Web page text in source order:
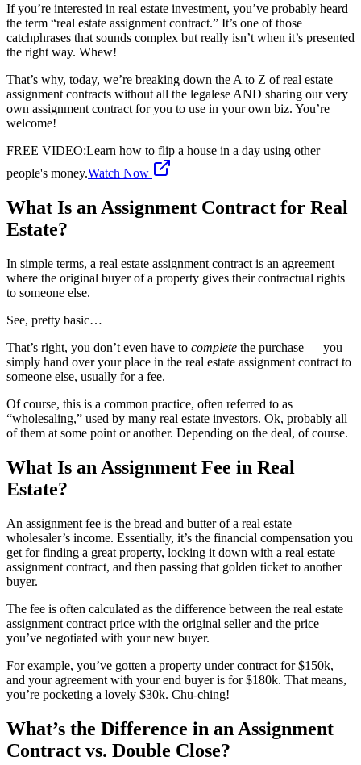
If you’re interested in real estate investment, you’ve probably heard
the term “real estate assignment contract.” It’s one of those
catchphrases that sounds complex but really isn’t when it’s presented
the right way. Whew!
That’s why, today, we’re breaking down the A to Z of real estate
assignment contracts without all the legalese AND sharing our very
own assignment contract for you to use in your own biz. You’re
welcome!
FREE VIDEO:Learn how to flip a house in a day using other
people's money.Watch Now
What Is an Assignment Contract for Real
Estate?
In simple terms, a real estate assignment contract is an agreement
where the original buyer of a property gives their contractual rights
to someone else.
See, pretty basic…
That’s right, you don’t even have to complete the purchase — you
simply hand over your place in the real estate assignment contract to
someone else, usually for a fee.
Of course, this is a common practice, often referred to as
“wholesaling,” used by many real estate investors. Ok, probably all
of them at some point or another. Depending on the deal, of course.
What Is an Assignment Fee in Real
Estate?
An assignment fee is the bread and butter of a real estate
wholesaler’s income. Essentially, it’s the financial compensation you
get for finding a great property, locking it down with a real estate
assignment contract, and then passing that golden ticket to another
buyer.
The fee is often calculated as the difference between the real estate
assignment contract price with the original seller and the price
you’ve negotiated with your new buyer.
For example, you’ve gotten a property under contract for $150k,
and your agreement with your end buyer is for $180k. That means,
you’re pocketing a lovely $30k. Chu-ching!
What’s the Difference in an Assignment
Contract vs. Double Close?